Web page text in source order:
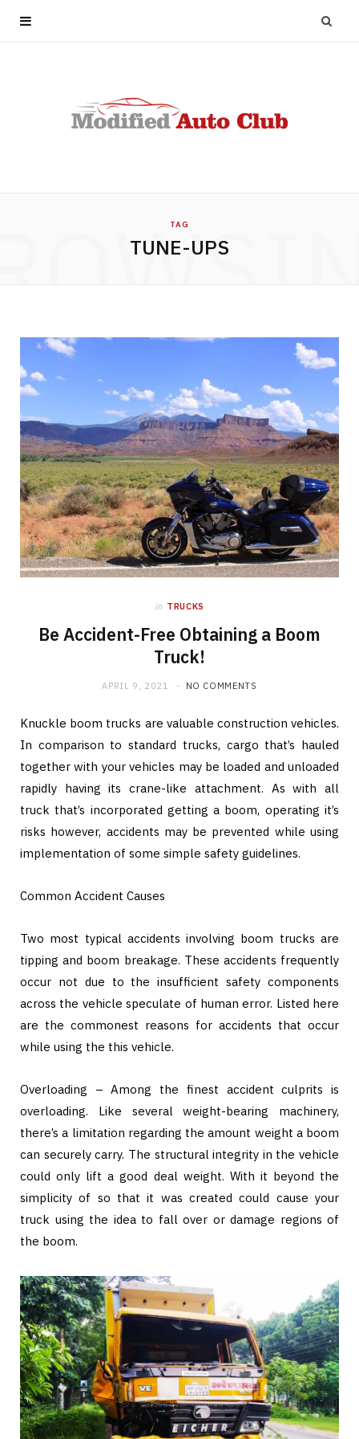
TAG
TUNE-UPS
in TRUCKS
Be Accident-Free Obtaining a Boom
Truck!
APRIL 9, 2021 NO COMMENTS
Knuckle boom trucks are valuable construction vehicles.
In comparison to standard trucks, cargo that’s hauled
together with your vehicles may be loaded and unloaded
rapidly having its crane-like attachment. As with all
truck that’s incorporated getting a boom, operating it’s
risks however, accidents may be prevented while using
implementation of some simple safety guidelines.
Common Accident Causes
Two most typical accidents involving boom trucks are
tipping and boom breakage. These accidents frequently
occur not due to the insufficient safety components
across the vehicle speculate of human error. Listed here
are the commonest reasons for accidents that occur
while using the this vehicle.
Overloading – Among the finest accident culprits is
overloading. Like several weight-bearing machinery,
there’s a limitation regarding the amount weight a boom
can securely carry. The structural integrity in the vehicle
could only lift a good deal weight. With it beyond the
simplicity of so that it was created could cause your
truck using the idea to fall over or damage regions of
the boom.